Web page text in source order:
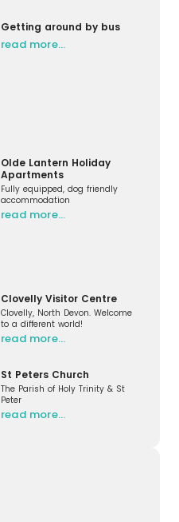
Getting around by bus
read more…
Olde Lantern Holiday
Apartments
Fully equipped, dog friendly
accommodation
read more…
Clovelly Visitor Centre
Clovelly, North Devon. Welcome
to a different world!
read more…
St Peters Church
The Parish of Holy Trinity & St
Peter
read more…